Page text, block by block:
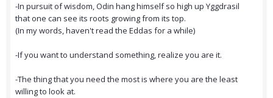
-In pursuit of wisdom, Odin hang himself so high up Yggdrasil
that one can see its roots growing from its top.
(In my words, haven't read the Eddas for a while)
-If you want to understand something, realize you are it.
-The thing that you need the most is where you are the least
willing to look at.